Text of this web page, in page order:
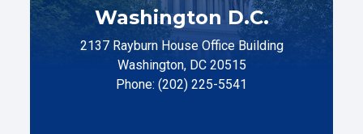
Washington D.C.
2137 Rayburn House Office Building
Washington, DC 20515
Phone: (202) 225-5541